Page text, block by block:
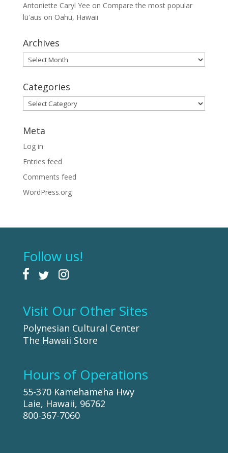
Antoniette Caryl Yee on Compare the most popular
lūʻaus on Oahu, Hawaii
Archives
Archives
Categories
Categories
Meta
Log in
Entries feed
Comments feed
WordPress.org
Follow us!
Visit Our Other Sites
Polynesian Cultural Center
The Hawaii Store
Hours of Operations
55-370 Kamehameha Hwy
Laie, Hawaii, 96762
800-367-7060